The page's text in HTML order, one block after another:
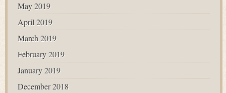
May 2019
April 2019
March 2019
February 2019
January 2019
December 2018